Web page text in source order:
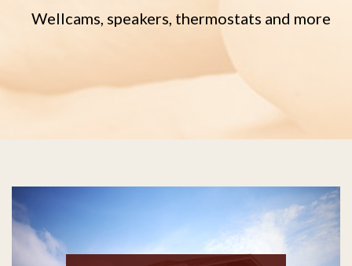
Wellcams, speakers, thermostats and more